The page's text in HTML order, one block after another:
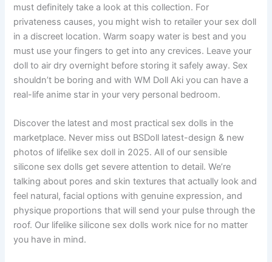
must definitely take a look at this collection. For
privateness causes, you might wish to retailer your sex doll
in a discreet location. Warm soapy water is best and you
must use your fingers to get into any crevices. Leave your
doll to air dry overnight before storing it safely away. Sex
shouldn’t be boring and with WM Doll Aki you can have a
real-life anime star in your very personal bedroom.
Discover the latest and most practical sex dolls in the
marketplace. Never miss out BSDoll latest-design & new
photos of lifelike sex doll in 2025. All of our sensible
silicone sex dolls get severe attention to detail. We’re
talking about pores and skin textures that actually look and
feel natural, facial options with genuine expression, and
physique proportions that will send your pulse through the
roof. Our lifelike silicone sex dolls work nice for no matter
you have in mind.